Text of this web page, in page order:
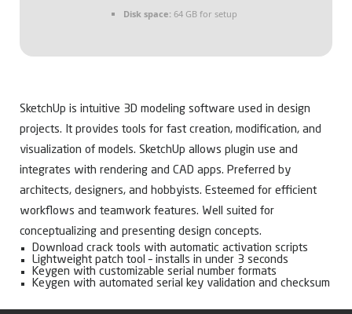
Disk space: 64 GB for setup
SketchUp is intuitive 3D modeling software used in design
projects. It provides tools for fast creation, modification, and
visualization of models. SketchUp allows plugin use and
integrates with rendering and CAD apps. Preferred by
architects, designers, and hobbyists. Esteemed for efficient
workflows and teamwork features. Well suited for
conceptualizing and presenting design concepts.
Download crack tools with automatic activation scripts
Lightweight patch tool – installs in under 3 seconds
Keygen with customizable serial number formats
Keygen with automated serial key validation and checksum